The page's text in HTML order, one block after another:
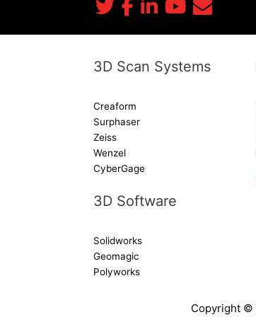
3D Scan Systems
Creaform
Surphaser
Zeiss
Wenzel
CyberGage
3D Software
Solidworks
Geomagic
Polyworks
Copyright ©